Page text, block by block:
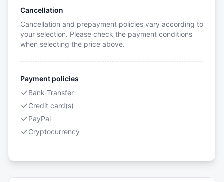
Cancellation
Cancellation and prepayment policies vary according to
your selection. Please check the payment conditions
when selecting the price above.
Payment policies
Bank Transfer
Credit card(s)
PayPal
Cryptocurrency